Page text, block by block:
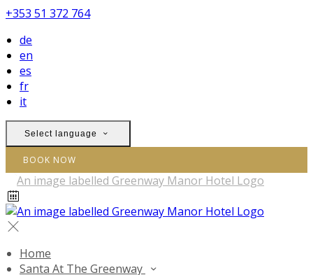
+353 51 372 764
de
en
es
fr
it
Select language
BOOK NOW
Home
Santa At The Greenway